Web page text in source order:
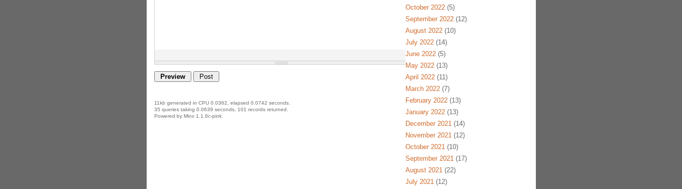
11kb generated in CPU 0.0362, elapsed 0.0742 seconds.
35 queries taking 0.0639 seconds, 101 records returned.
Powered by Minx 1.1.6c-pink.
October 2022(5)
September 2022(12)
August 2022(10)
July 2022(14)
June 2022(5)
May 2022(13)
April 2022(11)
March 2022(7)
February 2022(13)
January 2022(13)
December 2021(14)
November 2021(12)
October 2021(10)
September 2021(17)
August 2021(22)
July 2021(12)